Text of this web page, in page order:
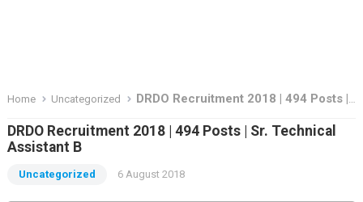
Home Uncategorized DRDO Recruitment 2018 | 494 Posts | Sr. Technical Assistant B
DRDO Recruitment 2018 | 494 Posts | Sr. Technical
Assistant B
Uncategorized 6 August 2018